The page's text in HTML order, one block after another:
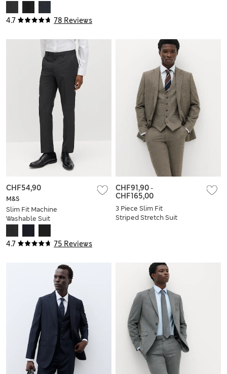
4.7 78 Reviews
4.7 75 Reviews
M&S
Slim Fit Machine
Washable Suit
CHF54,90
3 Piece Slim Fit
Striped Stretch Suit
CHF91,90-
CHF165,00